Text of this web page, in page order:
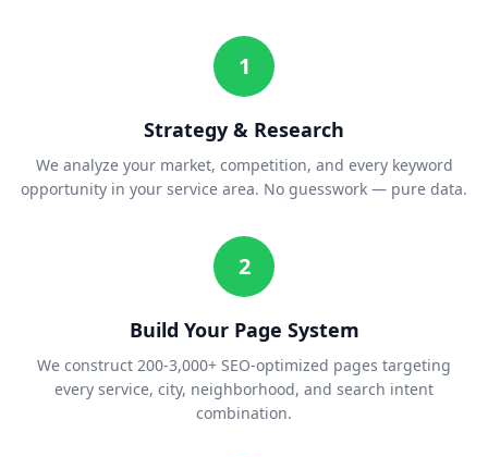
1
Strategy & Research
We analyze your market, competition, and every keyword
opportunity in your service area. No guesswork — pure data.
2
Build Your Page System
We construct 200-3,000+ SEO-optimized pages targeting
every service, city, neighborhood, and search intent
combination.